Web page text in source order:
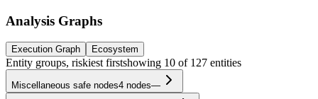
Analysis Graphs
Execution Graph Ecosystem
Entity groups, riskiest firstshowing 10 of 127 entities
Miscellaneous safe nodes4 nodes—